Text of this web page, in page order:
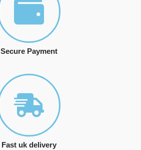
Secure Payment
Fast uk delivery